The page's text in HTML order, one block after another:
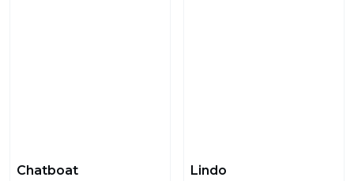
Chatboat Lindo